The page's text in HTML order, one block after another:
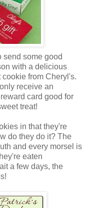
send some good
with a delicious
cookie from Cheryl's.
receive an
card good for
treat!
in that they're
do they do it? The
and every morsel is
eaten
a few days, the